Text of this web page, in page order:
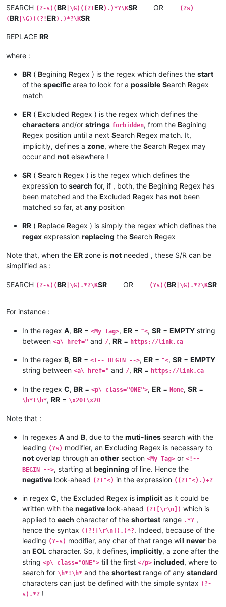
SEARCH (?-s)(BR |\G)((?!ER).)*?\KSR OR
(?s)
(BR |\G)((?!ER).)*?\KSR
REPLACE RR
where :
BR ( Begining Regex ) is the regex which defines the start
of the specific area to look for a possible Search Regex
match
ER ( Excluded Regex ) is the regex which defines the
characters and/or strings forbidden, from the Begining
Regex position until a next Search Regex match. It,
implicitly, defines a zone, where the Search Regex may
occur and not elsewhere !
SR ( Search Regex ) is the regex which defines the
expression to search for, if , both, the Begining Regex has
been matched and the Excluded Regex has not been
matched so far, at any position
RR ( Replace Regex ) is simply the regex which defines the
regex expression replacing the Search Regex
Note that, when the ER zone is not needed , these S/R can be
simplified as :
SEARCH (?-s)(BR |\G).*?\KSR OR (?s)(BR |\G).*?\KSR
For instance :
In the regex A, BR = <My Tag>, ER = ^<, SR = EMPTY string
between <a\ href=" and /, RR = https://link.ca
In the regex B, BR = <!-- BEGIN -->, ER = ^<, SR = EMPTY
string between <a\ href=" and /, RR = https://link.ca
In the regex C, BR = <p\ class="ONE">, ER = None, SR =
\h*!\h*, RR = \x20!\x20
Note that :
In regexes A and B, due to the muti-lines search with the
leading (?s) modifier, an Excluding Regex is necessary to
not overlap through an other section <My Tag> or <!--
BEGIN -->, starting at beginning of line. Hence the
negative look-ahead (?!^<) in the expression ((?!^<).)+?
in regex C, the Excluded Regex is implicit as it could be
written with the negative look-ahead (?![\r\n]) which is
applied to each character of the shortest range .*? ,
hence the syntax ((?![\r\n]).)*?. Indeed, because of the
leading (?-s) modifier, any char of that range will never be
an EOL character. So, it defines, implicitly, a zone after the
string <p\ class="ONE"> till the first </p> included, where to
search for \h*!\h* and the shortest range of any standard
characters can just be defined with the simple syntax (?-
s).*? !